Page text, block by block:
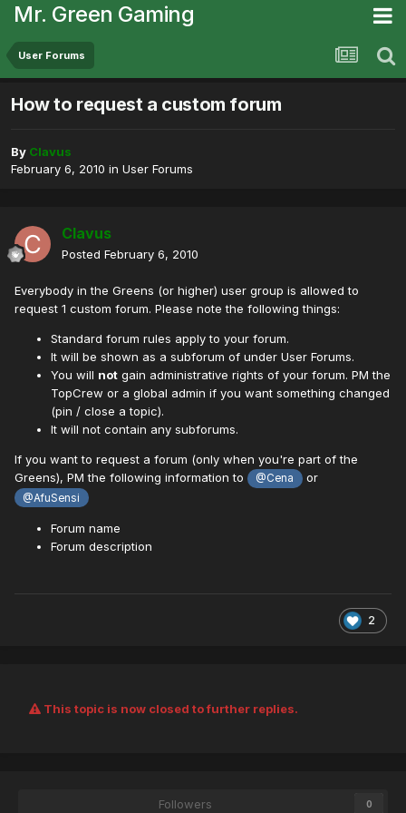
Mr. Green Gaming
User Forums
How to request a custom forum
By Clavus
February 6, 2010 in User Forums
Clavus
Posted February 6, 2010
Everybody in the Greens (or higher) user group is allowed to
request 1 custom forum. Please note the following things:
Standard forum rules apply to your forum.
It will be shown as a subforum of under User Forums.
You will not gain administrative rights of your forum. PM the
TopCrew or a global admin if you want something changed
(pin / close a topic).
It will not contain any subforums.
If you want to request a forum (only when you're part of the
Greens), PM the following information to
@Cena or
@AfuSensi
Forum name
Forum description
2
This topic is now closed to further replies.
Followers 0